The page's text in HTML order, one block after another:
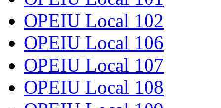
OPEIU Local 102
OPEIU Local 106
OPEIU Local 107
OPEIU Local 108